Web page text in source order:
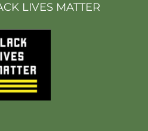
LIVES MATTER